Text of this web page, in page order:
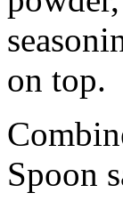
on top.
Spoon